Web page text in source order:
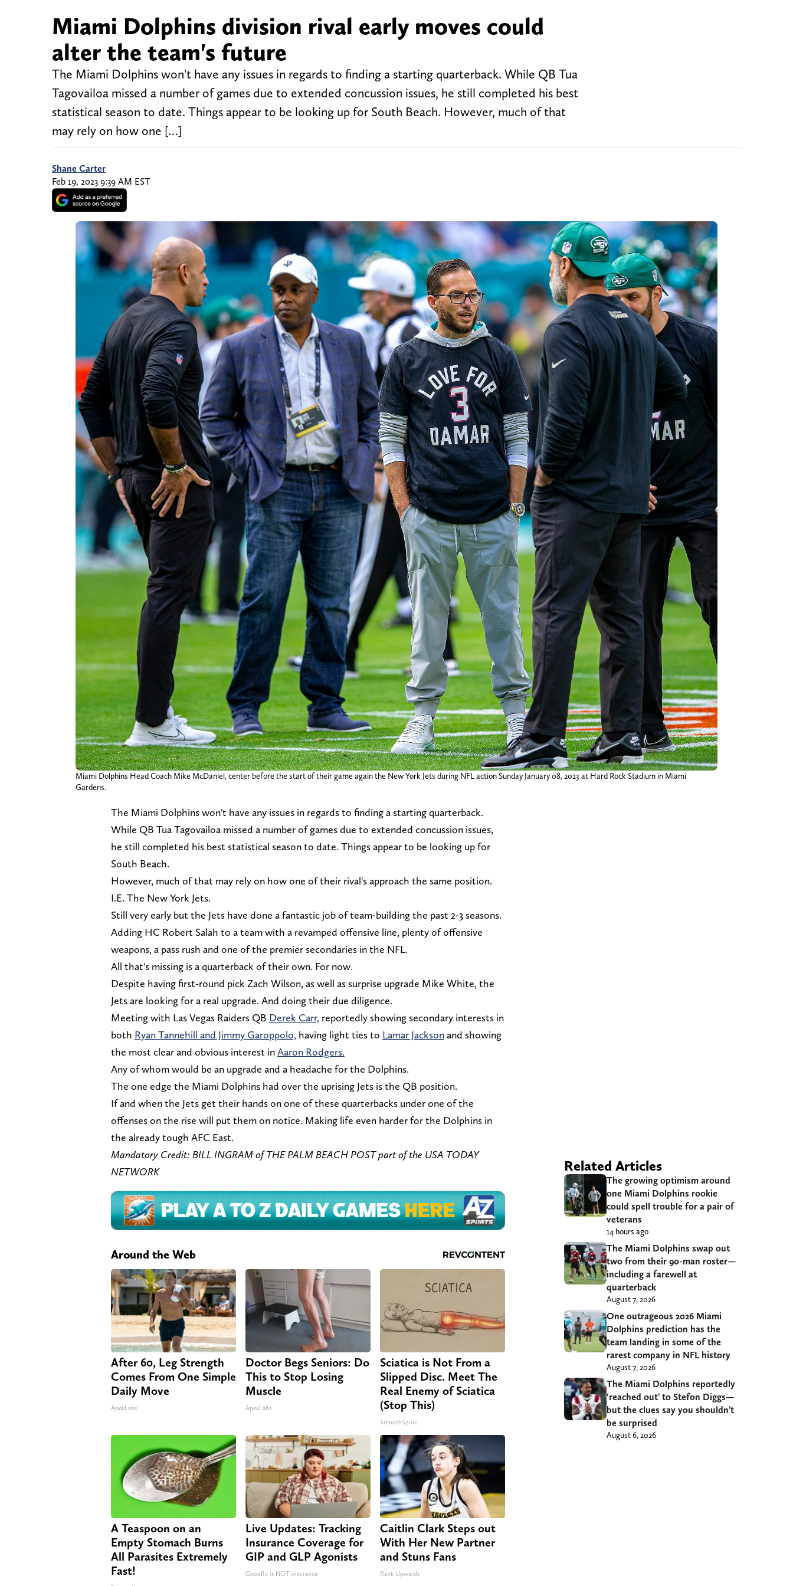
Miami Dolphins division rival early moves could
alter the team's future
The Miami Dolphins won't have any issues in regards to finding a starting quarterback. While QB Tua
Tagovailoa missed a number of games due to extended concussion issues, he still completed his best
statistical season to date. Things appear to be looking up for South Beach. However, much of that
may rely on how one […]
Shane Carter
Feb 19, 2023 9:39 AM EST
Miami Dolphins Head Coach Mike McDaniel, center before the start of their game again the New York Jets during NFL action Sunday January 08, 2023 at Hard Rock Stadium in Miami
Gardens.
The Miami Dolphins won't have any issues in regards to finding a starting quarterback.
While QB Tua Tagovailoa missed a number of games due to extended concussion issues,
he still completed his best statistical season to date. Things appear to be looking up for
South Beach.
However, much of that may rely on how one of their rival's approach the same position.
I.E. The New York Jets.
Still very early but the Jets have done a fantastic job of team-building the past 2-3 seasons.
Adding HC Robert Salah to a team with a revamped offensive line, plenty of offensive
weapons, a pass rush and one of the premier secondaries in the NFL.
All that's missing is a quarterback of their own. For now.
Despite having first-round pick Zach Wilson, as well as surprise upgrade Mike White, the
Jets are looking for a real upgrade. And doing their due diligence.
Meeting with Las Vegas Raiders QB Derek Carr, reportedly showing secondary interests in
both Ryan Tannehill and Jimmy Garoppolo, having light ties to Lamar Jacksonand showing
the most clear and obvious interest inAaron Rodgers.
Any of whom would be an upgrade and a headache for the Dolphins.
The one edge the Miami Dolphins had over the uprising Jets is the QB position.
If and when the Jets get their hands on one of these quarterbacks under one of the
offenses on the rise will put them on notice. Making life even harder for the Dolphins in
the already tough AFC East.
Mandatory Credit: BILL INGRAM of THE PALM BEACH POST part of the USA TODAY
NETWORK
Around the Web
After 60, Leg Strength
Comes From One Simple
Daily Move
ApexLabs
Doctor Begs Seniors: Do
This to Stop Losing
Muscle
ApexLabs
Sciatica is Not From a
Slipped Disc. Meet The
Real Enemy of Sciatica
(Stop This)
SmoothSpine
A Teaspoon on an
Empty Stomach Burns
All Parasites Extremely
Fast!
Live Updates: Tracking
Insurance Coverage for
GIP and GLP Agonists
GoodRx is NOT insurance
Caitlin Clark Steps out
With Her New Partner
and Stuns Fans
Rank Upwards
Related Articles
The growing optimism around
one Miami Dolphins rookie
could spell trouble for a pair of
veterans
14 hours ago
The Miami Dolphins swap out
two from their 90-man roster—
including a farewell at
quarterback
August 7, 2026
One outrageous 2026 Miami
Dolphins prediction has the
team landing in some of the
rarest company in NFL history
August 7, 2026
The Miami Dolphins reportedly
‘reached out’ to Stefon Diggs—
but the clues say you shouldn’t
be surprised
August 6, 2026